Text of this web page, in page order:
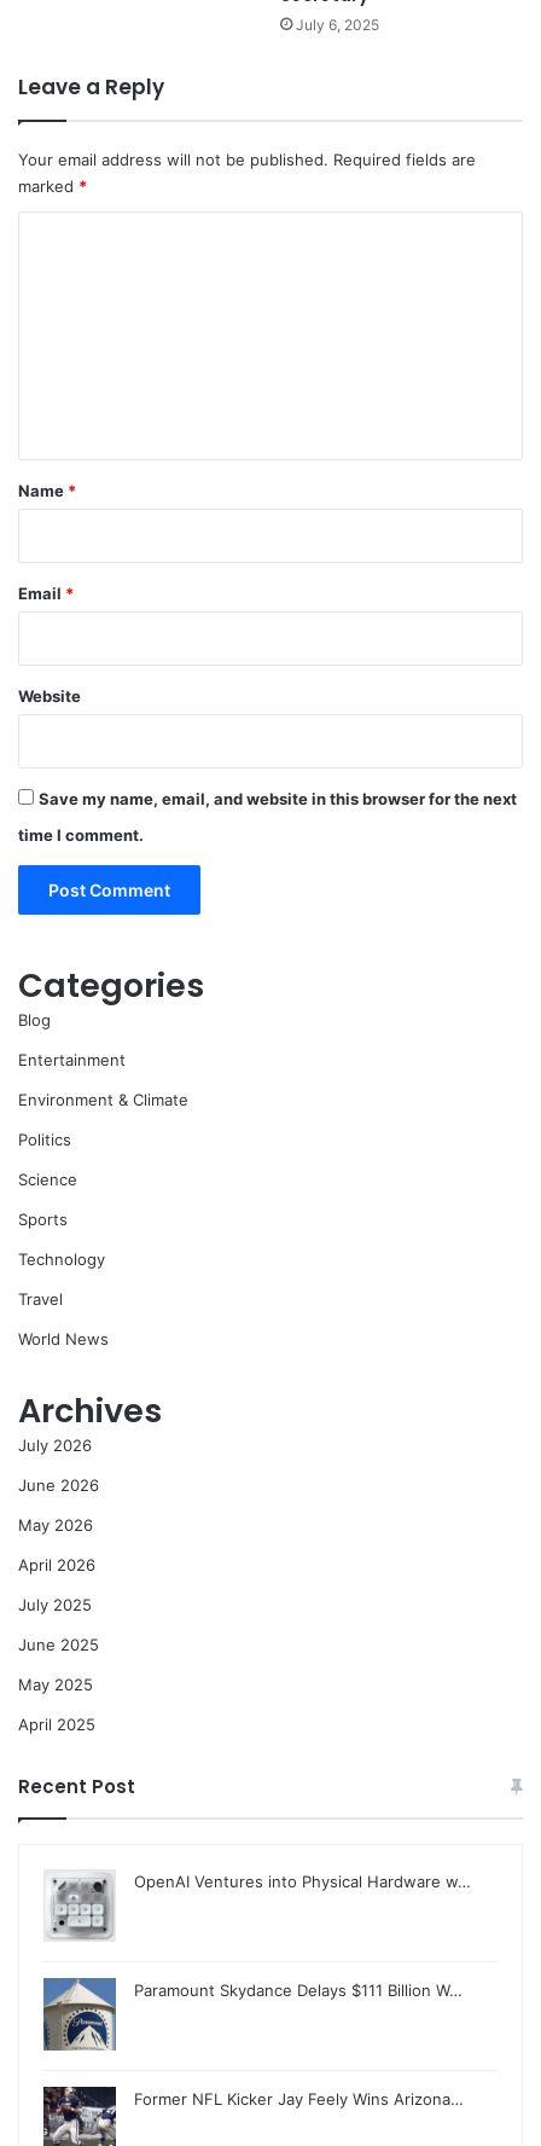
July 6, 2025
Leave a Reply
Your email address will not be published. Required fields are
marked *
*
Name *
Email *
Website
Save my name, email, and website in this browser for the next
time I comment.
Categories
Blog
Entertainment
Environment & Climate
Politics
Science
Sports
Technology
Travel
World News
Archives
July 2026
June 2026
May 2026
April 2026
July 2025
June 2025
May 2025
April 2025
Recent Post
OpenAI Ventures into Physical Hardware w…
Paramount Skydance Delays $111 Billion W…
Former NFL Kicker Jay Feely Wins Arizona…